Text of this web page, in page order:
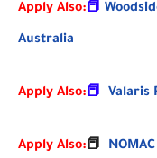
Apply Also:📕
Australia
Apply Also:📕 Valaris
Apply Also:📕